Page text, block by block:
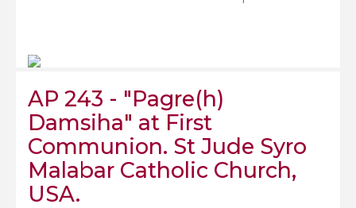
AP 243 - "Pagre(h)
Damsiha" at First
Communion. St Jude Syro
Malabar Catholic Church,
USA.